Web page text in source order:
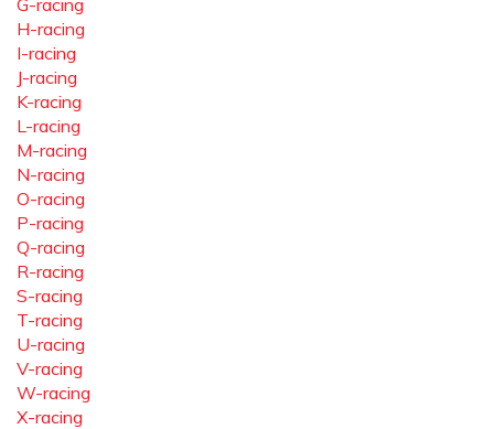
G-racing
H-racing
I-racing
J-racing
K-racing
L-racing
M-racing
N-racing
O-racing
P-racing
Q-racing
R-racing
S-racing
T-racing
U-racing
V-racing
W-racing
X-racing